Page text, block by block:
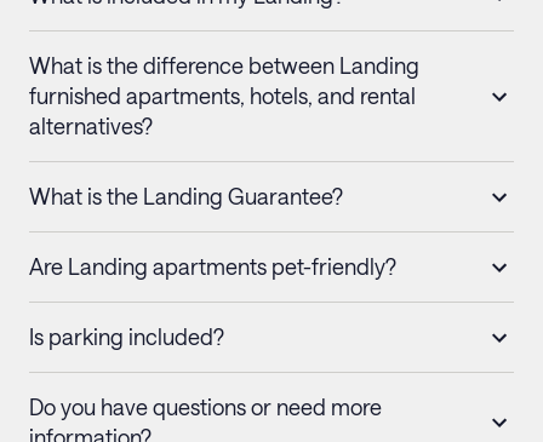
What is the difference between Landing
furnished apartments, hotels, and rental
alternatives?
What is the Landing Guarantee?
Are Landing apartments pet-friendly?
Is parking included?
Do you have questions or need more